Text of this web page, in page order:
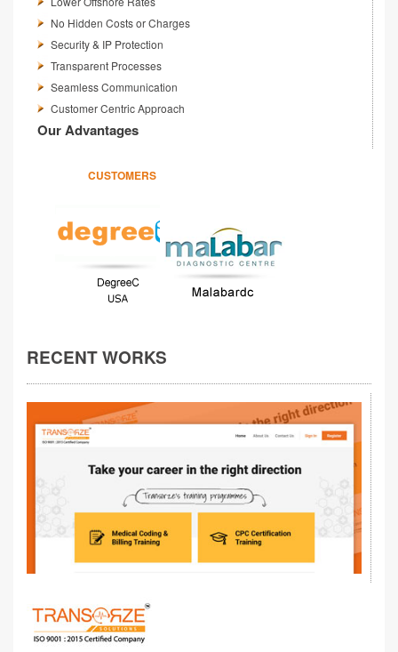
No Hidden Costs or Charges
Security & IP Protection
Transparent Processes
Seamless Communication
Customer Centric Approach
Our Advantages
CUSTOMERS
RECENT WORKS